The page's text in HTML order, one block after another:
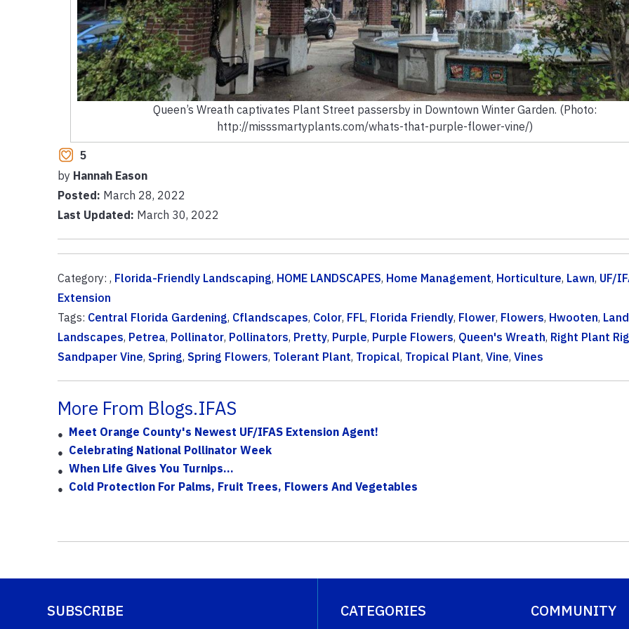
Queen’s Wreath captivates Plant Street passersby in Downtown Winter Garden. (Photo:
http://misssmartyplants.com/whats-that-purple-flower-vine/)
5
by Hannah Eason
Posted: March 28, 2022
Last Updated: March 30, 2022
Category: , Florida-Friendly Landscaping, HOME LANDSCAPES, Home Management, Horticulture, Lawn, UF/
Extension
Tags: Central Florida Gardening, Cflandscapes, Color, FFL, Florida Friendly, Flower, Flowers, Hwooten,
Landscapes, Petrea, Pollinator, Pollinators, Pretty, Purple, Purple Flowers, Queen's Wreath, Right Plant
Sandpaper Vine, Spring, Spring Flowers, Tolerant Plant, Tropical, Tropical Plant, Vine, Vines
More From Blogs.IFAS
Meet Orange County's Newest UF/IFAS Extension Agent!
Celebrating National Pollinator Week
When Life Gives You Turnips...
Cold Protection For Palms, Fruit Trees, Flowers And Vegetables
SUBSCRIBE CATEGORIES COMMUNITY